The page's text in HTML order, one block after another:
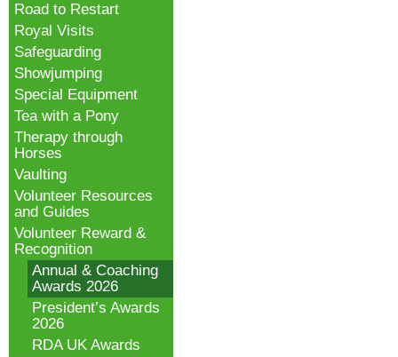
Road to Restart
Royal Visits
Safeguarding
Showjumping
Special Equipment
Tea with a Pony
Therapy through
Horses
Vaulting
Volunteer Resources
and Guides
Volunteer Reward &
Recognition
Annual & Coaching
Awards 2026
President’s Awards
2026
RDA UK Awards